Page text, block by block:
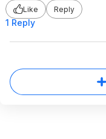
Like
Reply
1 Reply